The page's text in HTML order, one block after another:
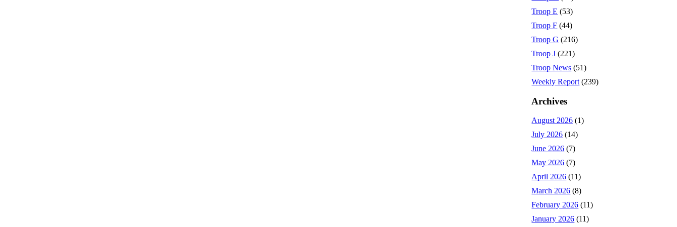
Troop E (53)
Troop F (44)
Troop G (216)
Troop J (221)
Troop News (51)
Weekly Report (239)
Archives
August 2026 (1)
July 2026 (14)
June 2026 (7)
May 2026 (7)
April 2026 (11)
March 2026 (8)
February 2026 (11)
January 2026 (11)